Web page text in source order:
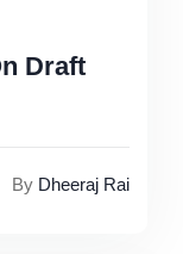
Draft
By Dheeraj Rai